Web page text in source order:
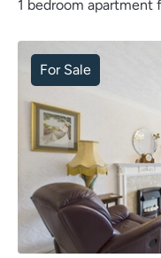
1 bedroom apartment
For Sale